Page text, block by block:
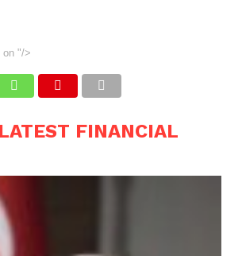
on "/>
FINANCIAL